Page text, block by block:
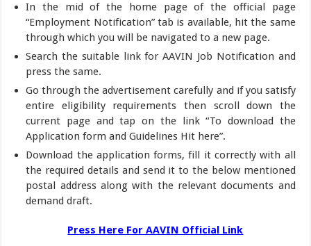
In the mid of the home page of the official page
“Employment Notification” tab is available, hit the same
through which you will be navigated to a new page.
Search the suitable link for AAVIN Job Notification and
press the same.
Go through the advertisement carefully and if you satisfy
entire eligibility requirements then scroll down the
current page and tap on the link “To download the
Application form and Guidelines Hit here”.
Download the application forms, fill it correctly with all
the required details and send it to the below mentioned
postal address along with the relevant documents and
demand draft.
Press Here For AAVIN Official Link